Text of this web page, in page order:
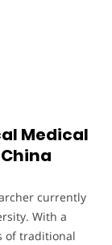
Medical
currently
With a
of traditional